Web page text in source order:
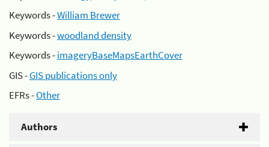
Keywords -William Brewer
Keywords -woodland density
Keywords -imageryBaseMapsEarthCover
GIS -GIS publications only
EFRs -Other
Authors